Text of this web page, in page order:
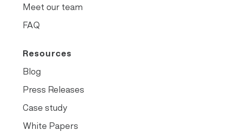
Meet our team
FAQ
Resources
Blog
Press Releases
Case study
White Papers